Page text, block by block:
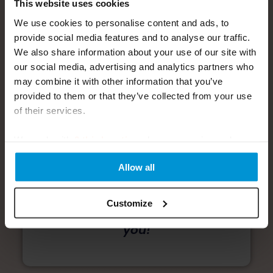
This website uses cookies
We use cookies to personalise content and ads, to
provide social media features and to analyse our traffic.
We also share information about your use of our site with
our social media, advertising and analytics partners who
may combine it with other information that you’ve
provided to them or that they’ve collected from your use
of their services.
process your information.
Allow all
Customize
Survey takes only 5-10
minutes to complete.
🔒 Your responses are
completely confidential and
secure
Thank you for helping us
create better solutions for
you!